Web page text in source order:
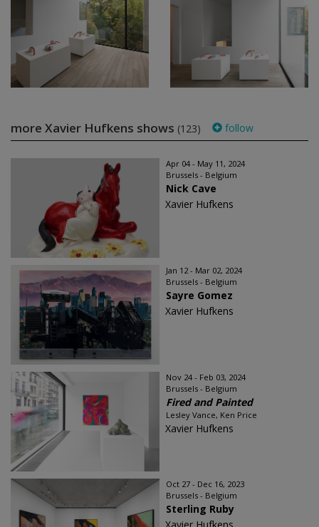
more Xavier Hufkens shows (123) follow
Apr 04 - May 11, 2024
Brussels - Belgium
Nick Cave
Xavier Hufkens
Jan 12 - Mar 02, 2024
Brussels - Belgium
Sayre Gomez
Xavier Hufkens
Nov 24 - Feb 03, 2024
Brussels - Belgium
Fired and Painted
Lesley Vance, Ken Price
Xavier Hufkens
Oct 27 - Dec 16, 2023
Brussels - Belgium
Sterling Ruby